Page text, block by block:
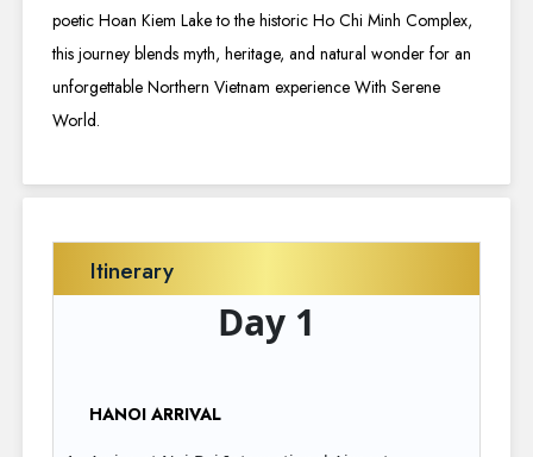
poetic Hoan Kiem Lake to the historic Ho Chi Minh Complex,
this journey blends myth, heritage, and natural wonder for an
unforgettable Northern Vietnam experience With Serene
World.
Itinerary
Day 1
HANOI ARRIVAL